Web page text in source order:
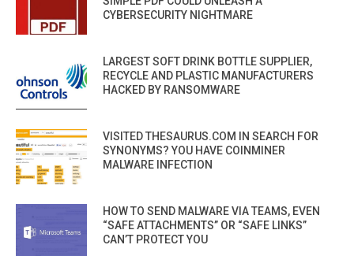
CYBERSECURITY NIGHTMARE
LARGEST SOFT DRINK BOTTLE SUPPLIER,
RECYCLE AND PLASTIC MANUFACTURERS
HACKED BY RANSOMWARE
VISITED THESAURUS.COM IN SEARCH FOR
SYNONYMS? YOU HAVE COINMINER
MALWARE INFECTION
HOW TO SEND MALWARE VIA TEAMS, EVEN
“SAFE ATTACHMENTS” OR “SAFE LINKS”
CAN’T PROTECT YOU